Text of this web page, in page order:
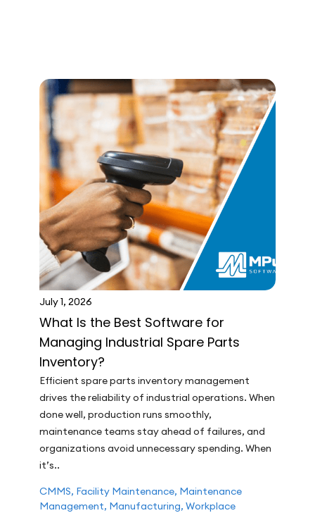
July 1, 2026
What Is the Best Software for
Managing Industrial Spare Parts
Inventory?
Efficient spare parts inventory management
drives the reliability of industrial operations. When
done well, production runs smoothly,
maintenance teams stay ahead of failures, and
organizations avoid unnecessary spending. When
it’s..
CMMS, Facility Maintenance, Maintenance
Management, Manufacturing,Workplace